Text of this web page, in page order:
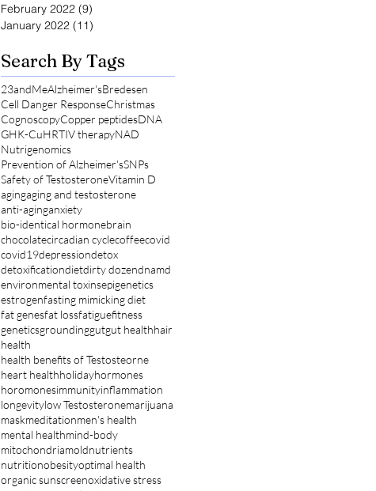
February 2022 (9)
January 2022 (11)
Search By Tags
23andMeAlzheimer'sBredesen
Cell Danger ResponseChristmas
CognoscopyCopper peptidesDNA
GHK-CuHRTIV therapyNAD
Nutrigenomics
Prevention of Alzheimer'sSNPs
Safety of TestosteroneVitamin D
agingaging and testosterone
anti-aginganxiety
bio-identical hormonebrain
chocolatecircadian cyclecoffeecovid
covid19depressiondetox
detoxificationdietdirty dozendnamd
environmental toxinsepigenetics
estrogenfasting mimicking diet
fat genesfat lossfatiguefitness
geneticsgroundinggutgut healthhair
health
health benefits of Testosteorne
heart healthholidayhormones
horomonesimmunityinflammation
longevitylow Testosteronemarijuana
maskmeditationmen's health
mental healthmind-body
mitochondriamoldnutrients
nutritionobesityoptimal health
organic sunscreenoxidative stress